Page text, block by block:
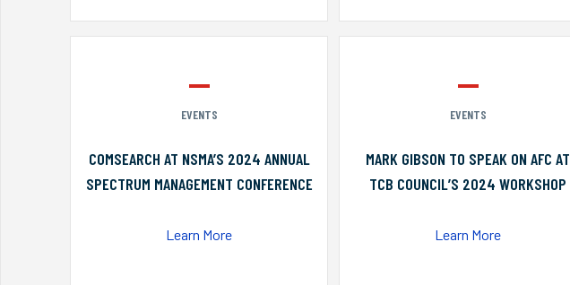
EVENTS
COMSEARCH AT NSMA’S 2024 ANNUAL
SPECTRUM MANAGEMENT CONFERENCE
Learn More
EVENTS
MARK GIBSON TO SPEAK ON AFC AT
TCB COUNCIL’S 2024 WORKSHOP
Learn More